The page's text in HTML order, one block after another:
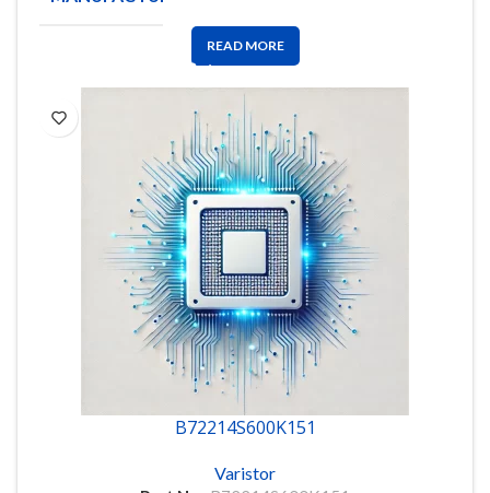
READ MORE
B72214S600K151
Varistor